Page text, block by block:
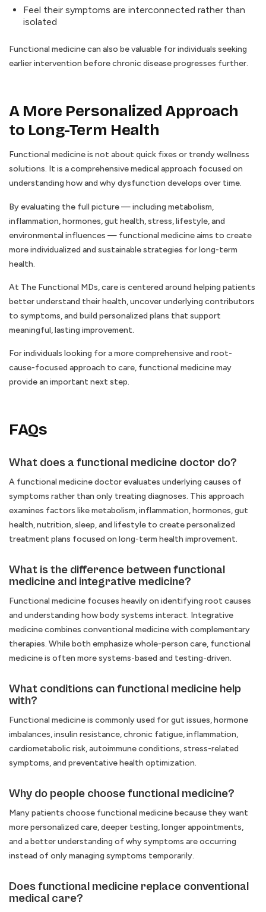
Feel their symptoms are interconnected rather than
isolated
Functional medicine can also be valuable for individuals seeking
earlier intervention before chronic disease progresses further.
A More Personalized Approach
to Long-Term Health
Functional medicine is not about quick fixes or trendy wellness
solutions. It is a comprehensive medical approach focused on
understanding how and why dysfunction develops over time.
By evaluating the full picture — including metabolism,
inflammation, hormones, gut health, stress, lifestyle, and
environmental influences — functional medicine aims to create
more individualized and sustainable strategies for long-term
health.
At The Functional MDs, care is centered around helping patients
better understand their health, uncover underlying contributors
to symptoms, and build personalized plans that support
meaningful, lasting improvement.
For individuals looking for a more comprehensive and root-
cause-focused approach to care, functional medicine may
provide an important next step.
FAQs
What does a functional medicine doctor do?
A functional medicine doctor evaluates underlying causes of
symptoms rather than only treating diagnoses. This approach
examines factors like metabolism, inflammation, hormones, gut
health, nutrition, sleep, and lifestyle to create personalized
treatment plans focused on long-term health improvement.
What is the difference between functional
medicine and integrative medicine?
Functional medicine focuses heavily on identifying root causes
and understanding how body systems interact. Integrative
medicine combines conventional medicine with complementary
therapies. While both emphasize whole-person care, functional
medicine is often more systems-based and testing-driven.
What conditions can functional medicine help
with?
Functional medicine is commonly used for gut issues, hormone
imbalances, insulin resistance, chronic fatigue, inflammation,
cardiometabolic risk, autoimmune conditions, stress-related
symptoms, and preventative health optimization.
Why do people choose functional medicine?
Many patients choose functional medicine because they want
more personalized care, deeper testing, longer appointments,
and a better understanding of why symptoms are occurring
instead of only managing symptoms temporarily.
Does functional medicine replace conventional
medical care?